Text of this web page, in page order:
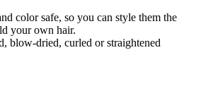
color safe, so you can style them the
your own hair.
blow-dried, curled or straightened